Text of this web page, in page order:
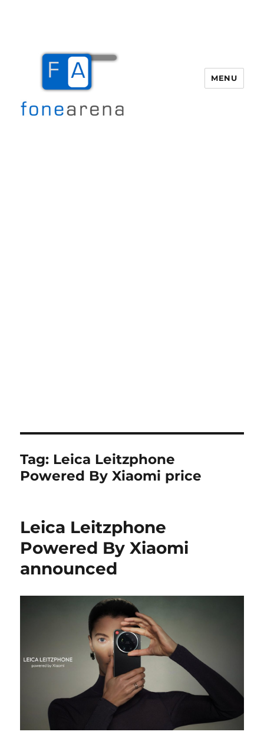
MENU
Tag: Leica Leitzphone
Powered By Xiaomi price
Leica Leitzphone
Powered By Xiaomi
announced